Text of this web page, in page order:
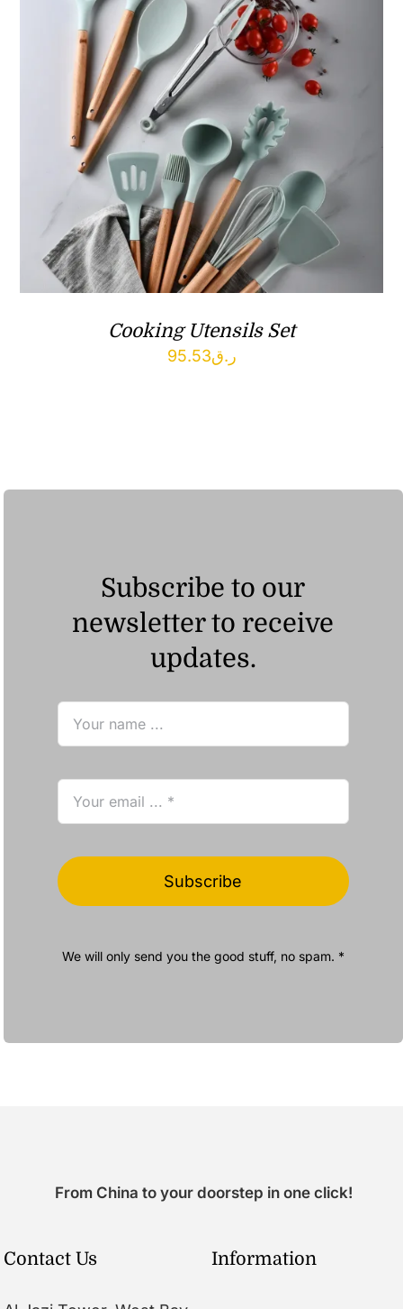
Cooking Utensils Set
ر.ق95.53
Subscribe to our
newsletter to receive
updates.
Subscribe
We will only send you the good stuff, no spam. *
From China to your doorstep in one click!
Contact Us Information